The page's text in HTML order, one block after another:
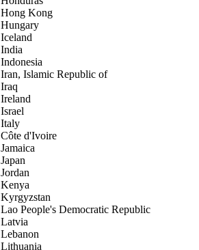
Hong Kong
Hungary
Iceland
India
Indonesia
Iran, Islamic Republic of
Iraq
Ireland
Israel
Italy
Côte d'Ivoire
Jamaica
Japan
Jordan
Kenya
Kyrgyzstan
Lao People's Democratic Republic
Latvia
Lebanon
Lithuania